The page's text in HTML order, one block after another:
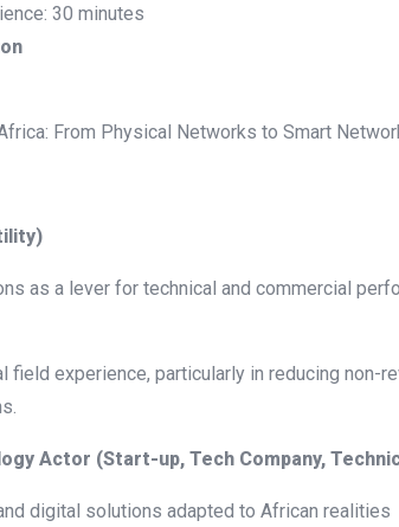
30 minutes
From Physical Networks to Smart
as a lever for technical and commercial
experience, particularly in reducing non-
Actor (Start-up, Tech Company,
digital solutions adapted to African realities